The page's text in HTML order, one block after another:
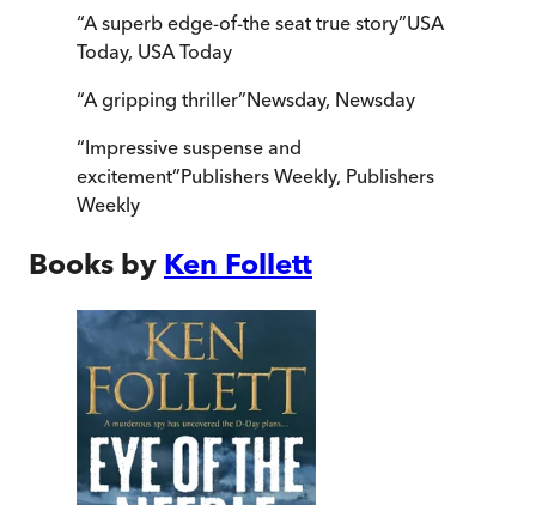
“A superb edge-of-the seat true story”USA
Today, USA Today
“A gripping thriller”Newsday, Newsday
“Impressive suspense and
excitement”Publishers Weekly, Publishers
Weekly
Books by Ken Follett